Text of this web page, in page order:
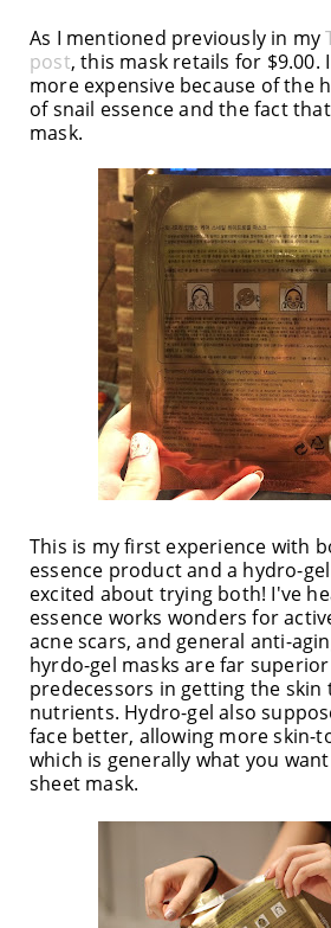
As I mentioned previously in my
post, this mask retails for $9.00.
more expensive because of the
of snail essence and the fact
mask.
This is my first experience with
essence product and a hydro-
excited about trying both! I've
essence works wonders for
acne scars, and general anti-
hyrdo-gel masks are far
predecessors in getting the
nutrients. Hydro-gel also
face better, allowing more skin-
which is generally what you
sheet mask.